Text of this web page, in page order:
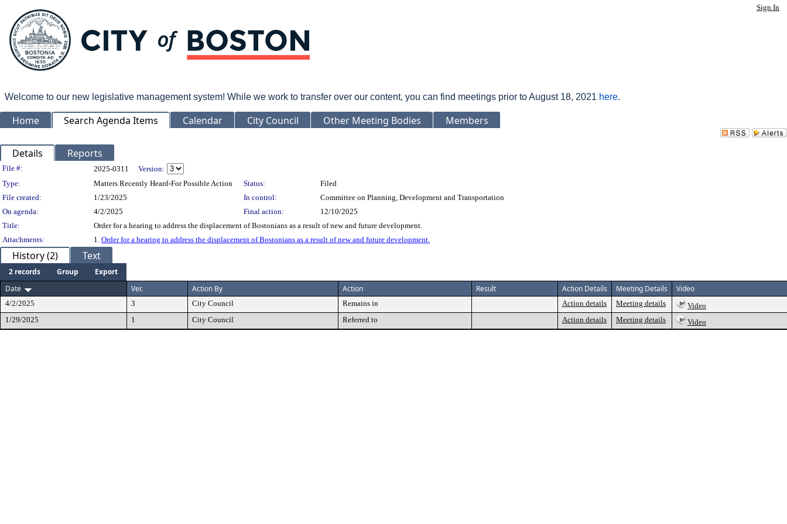
Sign In
Welcome to our new legislative management system! While we work to transfer over our content, you can find meetings prior to August 18, 2021 here.
Home Search Agenda Items Calendar City Council Other Meeting Bodies Members
Details Reports
Legislation Details
File #: 2025-0311
Version:
Type:
Matters Recently Heard-For Possible Action Status:
Filed
File created:
1/23/2025 In control:
Committee on Planning, Development and Transportation
On agenda:
4/2/2025 Final action:
12/10/2025
Title:
Order for a hearing to address the displacement of Bostonians as a result of new and future development.
Attachments:
1. Order for a hearing to address the displacement of Bostonians as a result of new and future development.
History (2) Text
2 records Group
Export
Date
Ver. Action By Action Result Action Details Meeting Details Video
4/2/2025 3 City Council Remains in Action details Meeting details
Video
1/29/2025
1 City Council Referred to Action details Meeting details Video